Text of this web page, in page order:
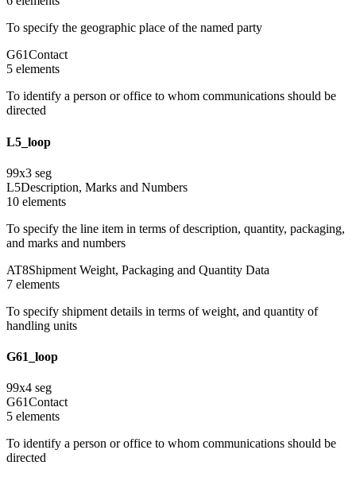
To specify the geographic place of the named party
G61Contact
5 elements
To identify a person or office to whom communications should be
directed
L5_loop
99x3 seg
L5Description, Marks and Numbers
10 elements
To specify the line item in terms of description, quantity, packaging,
and marks and numbers
AT8Shipment Weight, Packaging and Quantity Data
7 elements
To specify shipment details in terms of weight, and quantity of
handling units
G61_loop
99x4 seg
G61Contact
5 elements
To identify a person or office to whom communications should be
directed